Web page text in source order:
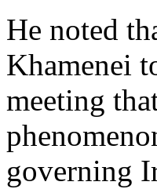
He noted
Khamenei
meeting
governing